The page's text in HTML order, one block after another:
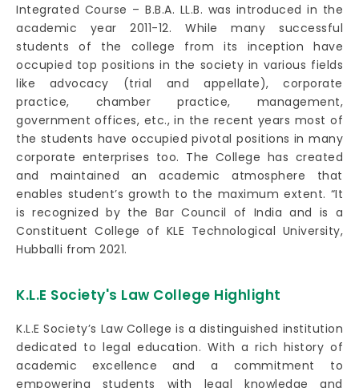
Integrated Course – B.B.A. LL.B. was introduced in the
academic year 2011-12. While many successful
students of the college from its inception have
occupied top positions in the society in various fields
like advocacy (trial and appellate), corporate
practice, chamber practice, management,
government offices, etc., in the recent years most of
the students have occupied pivotal positions in many
corporate enterprises too. The College has created
and maintained an academic atmosphere that
enables student’s growth to the maximum extent. “It
is recognized by the Bar Council of India and is a
Constituent College of KLE Technological University,
Hubballi from 2021.
K.L.E Society's Law College Highlight
K.L.E Society’s Law College is a distinguished institution
dedicated to legal education. With a rich history of
academic excellence and a commitment to
empowering students with legal knowledge and